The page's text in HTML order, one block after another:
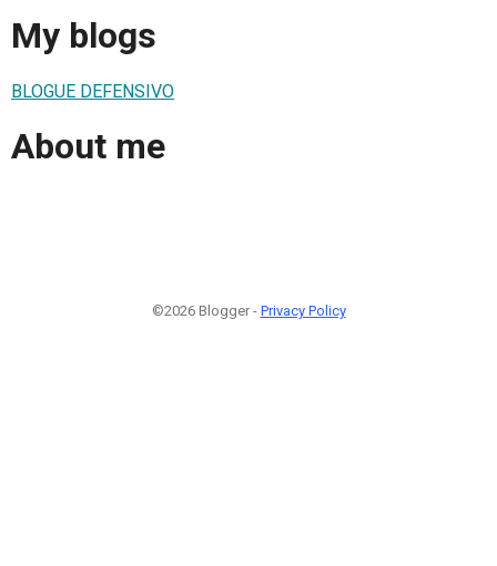
My blogs
BLOGUE DEFENSIVO
About me
©2026 Blogger - Privacy Policy